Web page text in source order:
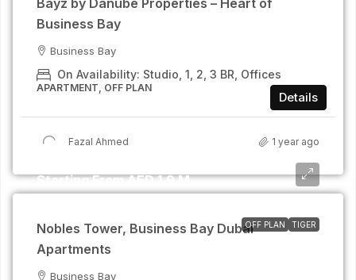
Business Bay
Business Bay
On Availability: Studio, 1, 2, 3 BR, Offices
APARTMENT, OFF PLAN
Details
Fazal Ahmed 1 year ago
OFF PLAN TIGER
Starting From AED 1.9 M
Nobles Tower, Business Bay Dubai
Apartments
Business Bay